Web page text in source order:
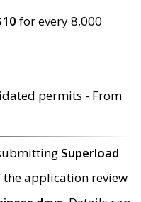
for every 8,000
permits - From
Superload
application review